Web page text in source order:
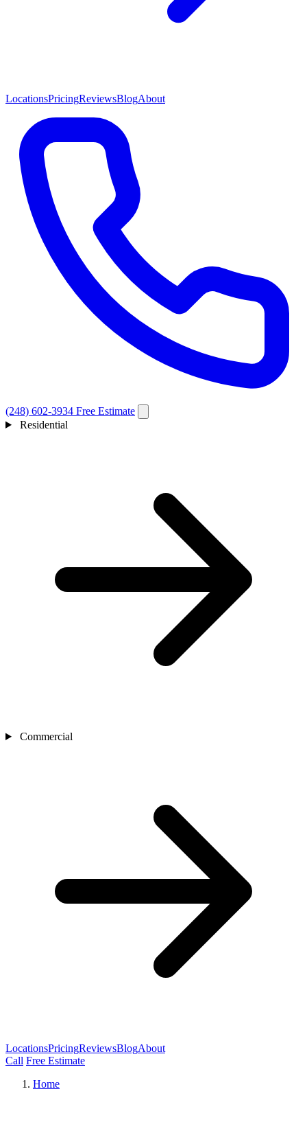
LocationsPricingReviewsBlogAbout
(248) 602-3934 Free Estimate
Residential
Commercial
LocationsPricingReviewsBlogAbout
Call Free Estimate
Home